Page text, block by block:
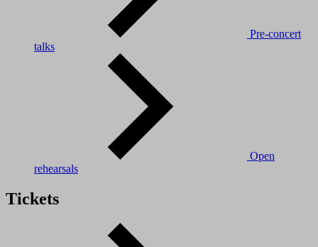
Pre-concert
talks
Open
rehearsals
Tickets